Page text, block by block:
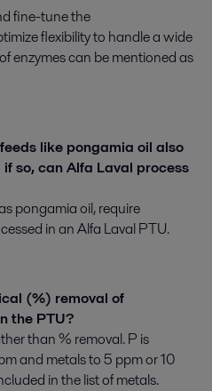
fine-tune the
flexibility to handle a wide
enzymes can be mentioned as
like pongamia oil also
so, can Alfa Laval process
pongamia oil, require
in an Alfa Laval PTU.
(%) removal of
the PTU?
than % removal. P is
and metals to 5 ppm or 10
in the list of metals.